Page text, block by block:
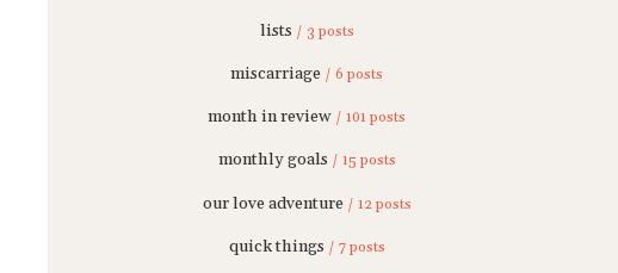
lists / 3 posts
miscarriage / 6 posts
month in review / 101 posts
monthly goals / 15 posts
our love adventure / 12 posts
quick things / 7 posts